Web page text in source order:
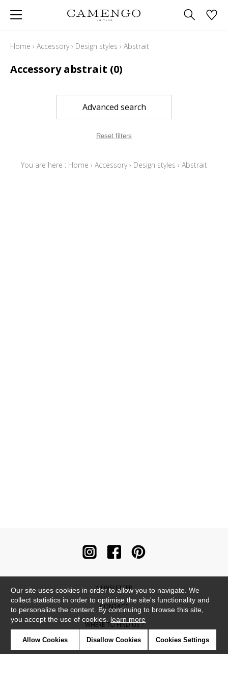
Home › Accessory› Design styles › Abstrait
Accessory abstrait (0)
Advanced search
Reset filters
You are here : Home › Accessory› Design styles › Abstrait
NEWSLETTER
CONTACT
WHERE TO FIND US ?
CONTRACT
Our site uses cookies in order to allow you to navigate. We
collect statistics in order to optimise the site's functionality and
to personalize the content. By continuing to browse this site,
you accept the use of cookies. learn more
Allow Cookies Disallow Cookies Cookies Settings